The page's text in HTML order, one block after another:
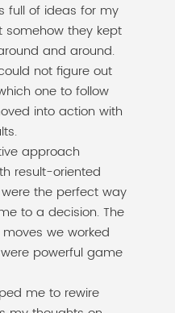
full of ideas for my
somehow they kept
and around.
not figure out
one to follow
into action with
approach
result-oriented
the perfect way
to a decision. The
we worked
powerful game
me to rewire